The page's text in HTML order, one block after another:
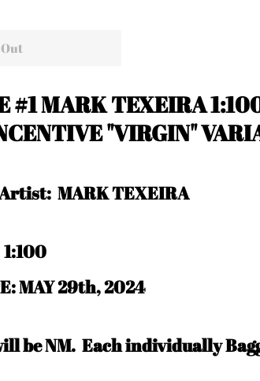
#1 MARK TEXEIRA
"VIRGIN"
MARK TEXEIRA
MAY 29th, 2024
be NM. Each individually